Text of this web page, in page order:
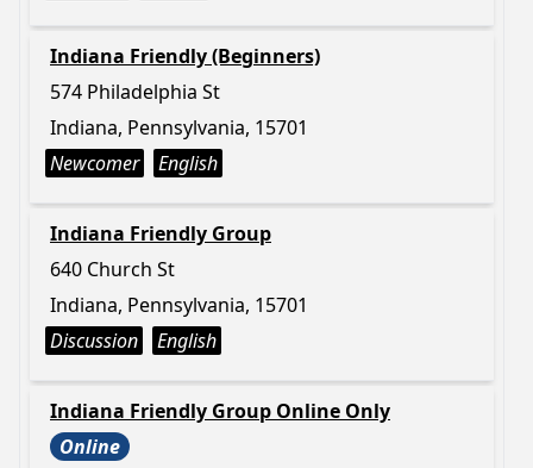
Indiana Friendly (Beginners)
574 Philadelphia St
Indiana, Pennsylvania, 15701
Newcomer
English
Indiana Friendly Group
640 Church St
Indiana, Pennsylvania, 15701
Discussion
English
Indiana Friendly Group Online Only
Online